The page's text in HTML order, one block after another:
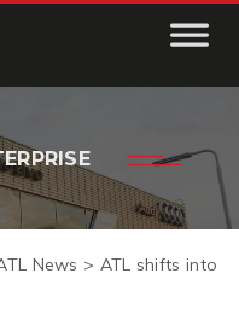
News > ATL shifts into